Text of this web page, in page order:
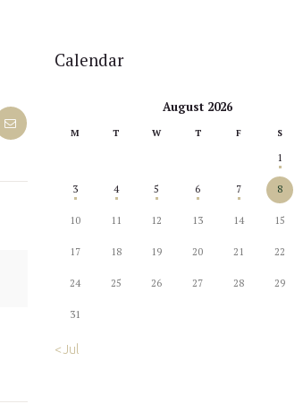
Calendar
August 2026
M T W T F S
1
3 4 5 6 7 8
10 11 12 13 14 15
17 18 19 20 21 22
24 25 26 27 28 29
31
« Jul